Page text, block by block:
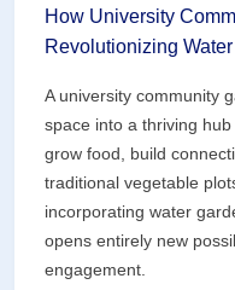
How University
Revolutionizing
A university community
space into a thriving
grow food, build
traditional vegetable
incorporating water
opens entirely new
engagement.